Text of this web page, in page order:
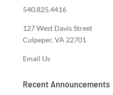
540.825.4416
127 West Davis Street
Culpeper, VA 22701
Email Us
Recent Announcements